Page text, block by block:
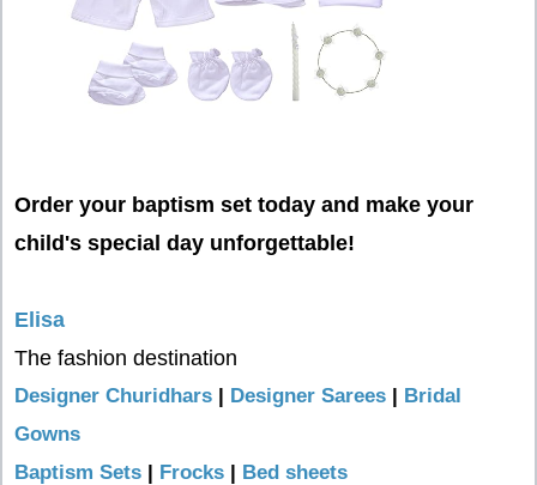
Order your baptism set today and make your
child's special day unforgettable!
Elisa
The fashion destination
Designer Churidhars | Designer Sarees | Bridal
Gowns
Baptism Sets | Frocks | Bed sheets